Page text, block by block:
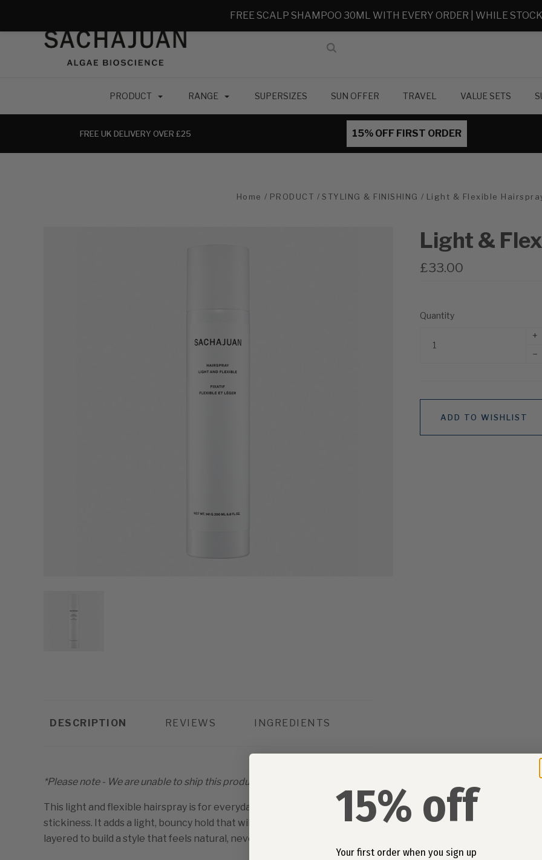
FREE SCALP SHAMPOO 30ML WITH EVERY ORDER | WHILE
PRODUCT RANGE SUPERSIZES SUN OFFER TRAVEL VALUE SETS
FREE UK DELIVERY OVER £25 15% OFF FIRST ORDER
Home PRODUCT STYLING & FINISHING Light & Flexible
Light &
£33.00
Quantity
+
–
ADD TO WISHLIST
DESCRIPTION REVIEWS INGREDIENTS
*Please note - We are unable to ship this product outside the UK as it is an aerosol.
This light and flexible hairspray is for everyday styling without stiffness or
stickiness. It adds a light, bouncy hold that will not weigh your hair down. Can be
layered to build a style that feels natural, never leaving hair dull.
15% off
Your first order when you sign up